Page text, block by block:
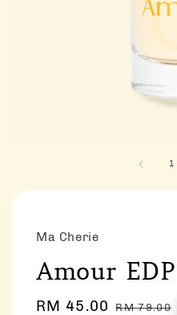
1
Ma Cherie
Amour EDP
Sale
RM 45.00 Regular
RM 79.00